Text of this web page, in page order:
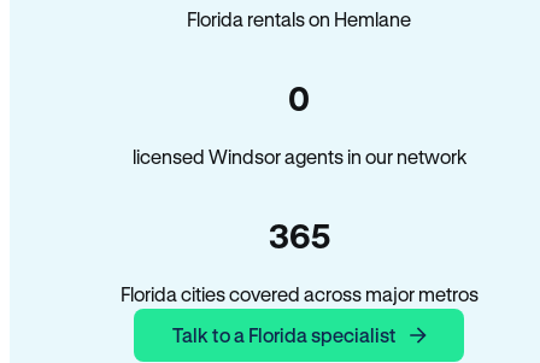
Florida rentals on Hemlane
0
licensed Windsor agents in our network
365
Florida cities covered across major metros
Talk to a Florida specialist